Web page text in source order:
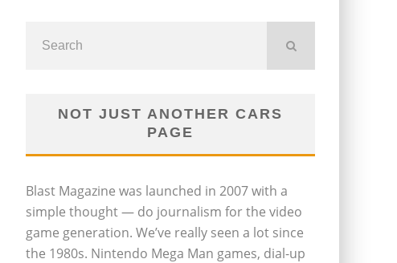
NOT JUST ANOTHER CARS
PAGE
Blast Magazine was launched in 2007 with a
simple thought — do journalism for the video
game generation. We’ve really seen a lot since
the 1980s. Nintendo Mega Man games, dial-up